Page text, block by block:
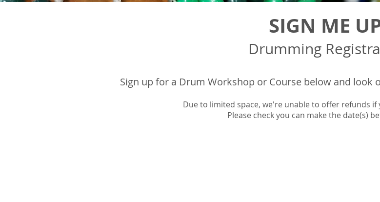
SIGN ME
Drumming
Sign up for a Drum Workshop or Course below and look
Due to limited space, we're unable to offer refunds
Please check you can make the date(s)